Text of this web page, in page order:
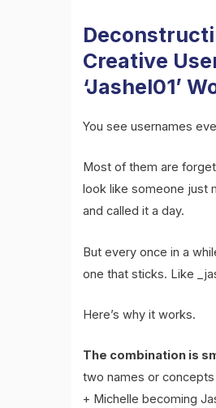
Creative
‘Jashel01’
You see usernames
Most of them are
look like someone just
and called it a day.
But every once in a
one that sticks. Like
Here’s why it works.
The combination is
two names or
+ Michelle becoming